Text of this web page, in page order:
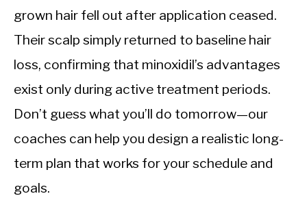
grown hair fell out after application ceased.
Their scalp simply returned to baseline hair
loss, confirming that minoxidil’s advantages
exist only during active treatment periods.
Don’t guess what you’ll do tomorrow—our
coaches can help you design a realistic long-
term plan that works for your schedule and
goals.